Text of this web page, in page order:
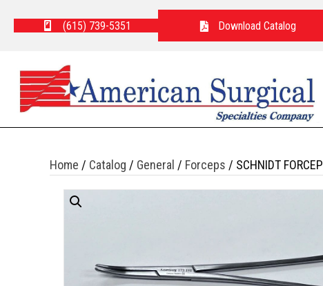
(615) 739-5351 Download Catalog
Home / Catalog / General / Forceps / SCHNIDT FORCEP